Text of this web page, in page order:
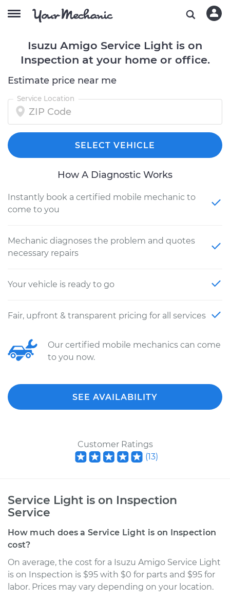
Isuzu Amigo Service Light is on
Inspection at your home or office.
Estimate price near me
Service Location
SELECT VEHICLE
How A Diagnostic Works
Instantly book a certified mobile mechanic to
come to you
Mechanic diagnoses the problem and quotes
necessary repairs
Your vehicle is ready to go
Fair, upfront & transparent pricing for all services
Our certified mobile mechanics can come
to you now.
SEE AVAILABILITY
Customer Ratings
(13)
Service Light is on Inspection
Service
How much does a Service Light is on Inspection
cost?
On average, the cost for a Isuzu Amigo Service Light
is on Inspection is $95 with $0 for parts and $95 for
labor. Prices may vary depending on your location.